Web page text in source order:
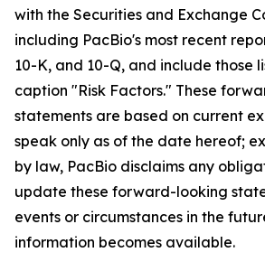
with the Securities and Exchange
including PacBio's most recent
10-K, and 10-Q, and include those
caption "Risk Factors." These
statements are based on current
speak only as of the date hereof;
by law, PacBio disclaims any
update these forward-looking
events or circumstances in the
information becomes available.